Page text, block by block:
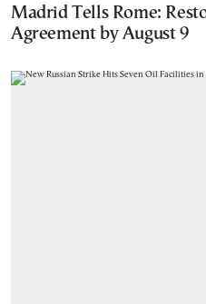
Madrid Tells Rome:
Agreement by August 9